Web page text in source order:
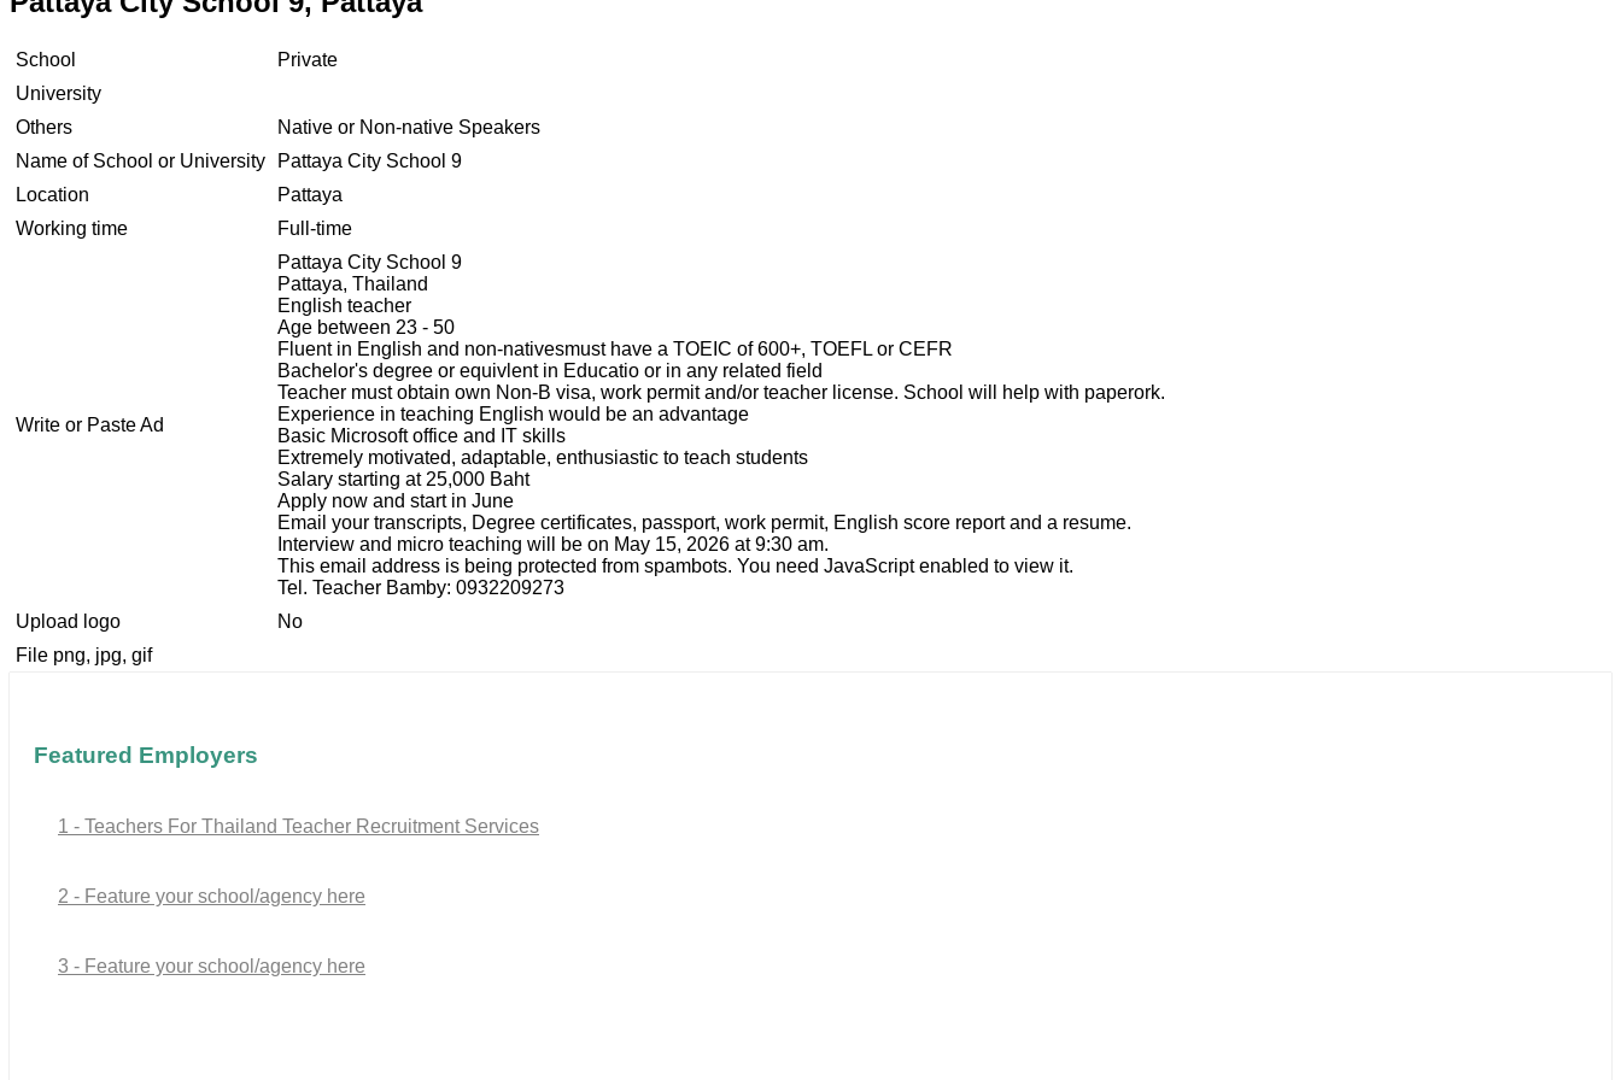
School
Private
University
Others
Native or Non-native Speakers
Name of School or University
Pattaya City School 9
Location
Pattaya
Working time
Full-time
Write or Paste Ad
Pattaya City School 9
Pattaya, Thailand
English teacher
Age between 23 - 50
Fluent in English and non-nativesmust have a TOEIC of 600+, TOEFL or CEFR
Bachelor's degree or equivlent in Educatio or in any related field
Teacher must obtain own Non-B visa, work permit and/or teacher license. School will help with paperork.
Experience in teaching English would be an advantage
Basic Microsoft office and IT skills
Extremely motivated, adaptable, enthusiastic to teach students
Salary starting at 25,000 Baht
Apply now and start in June
Email your transcripts, Degree certificates, passport, work permit, English score report and a resume.
Interview and micro teaching will be on May 15, 2026 at 9:30 am.
This email address is being protected from spambots. You need JavaScript enabled to view it.
Tel. Teacher Bamby: 0932209273
Upload logo
No
File png, jpg, gif
Featured Employers
1 - Teachers For Thailand Teacher Recruitment Services
2 - Feature your school/agency here
3 - Feature your school/agency here